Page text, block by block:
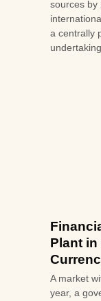
sources by
a centrally
Plant in
A market
year, a